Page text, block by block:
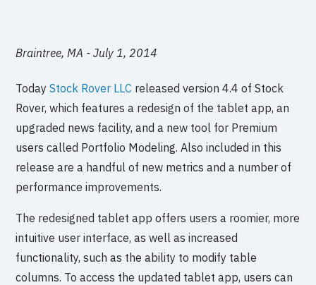
Braintree, MA - July 1, 2014
TodayStock Rover LLC released version 4.4 of Stock
Rover, which features a redesign of the tablet app, an
upgraded news facility, and a new tool for Premium
users called Portfolio Modeling. Also included in this
release are a handful of new metrics and a number of
performance improvements.
The redesigned tablet app offers users a roomier, more
intuitive user interface, as well as increased
functionality, such as the ability to modify table
columns. To access the updated tablet app, users can